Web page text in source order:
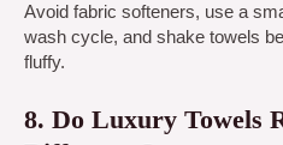
Avoid fabric softeners, use a
wash cycle, and shake towels
fluffy.
8. Do Luxury Towels